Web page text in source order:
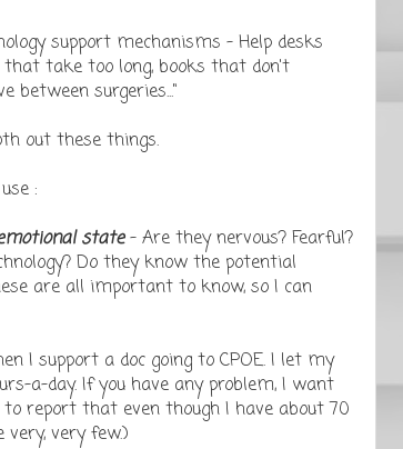
support mechanisms - Help desks
take too long, books that don't
surgeries..."
out these things.
:
state- Are they nervous? Fearful?
Do they know the potential
are all important to know, so I can
I support a doc going to CPOE. I let my
a-day. If you have any problem, I want
report that even though I have about 70
very, very few.)